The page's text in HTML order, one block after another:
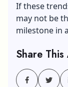
If these
may not be
milestone in
Share